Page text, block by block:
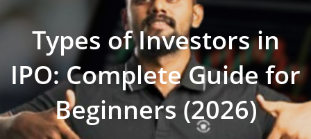
Types of Investors in
IPO: Complete Guide for
Beginners (2026)